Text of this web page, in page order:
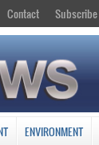
Contact Subscribe
ENVIRONMENT